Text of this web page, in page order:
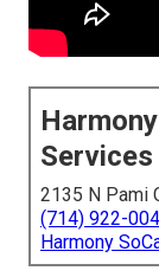
Services
2135 N Pami
(714) 922-
Harmony